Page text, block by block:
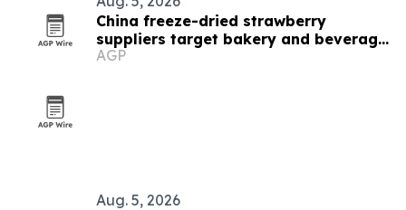
China freeze-dried strawberry
suppliers target bakery and beverage
demand
AGP
Aug. 5, 2026